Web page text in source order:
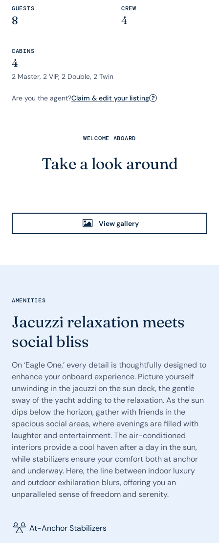
GUESTS
8
CREW
4
CABINS
4
2 Master, 2 VIP, 2 Double, 2 Twin
Are you the agent?Claim & edit your listing ?
WELCOME ABOARD
Take a look around
View gallery
AMENITIES
Jacuzzi relaxation meets
social bliss
On ‘Eagle One,’ every detail is thoughtfully designed to
enhance your onboard experience. Picture yourself
unwinding in the jacuzzi on the sun deck, the gentle
sway of the yacht adding to the relaxation. As the sun
dips below the horizon, gather with friends in the
spacious social areas, where evenings are filled with
laughter and entertainment. The air-conditioned
interiors provide a cool haven after a day in the sun,
while stabilizers ensure your comfort both at anchor
and underway. Here, the line between indoor luxury
and outdoor exhilaration blurs, offering you an
unparalleled sense of freedom and serenity.
At-Anchor Stabilizers